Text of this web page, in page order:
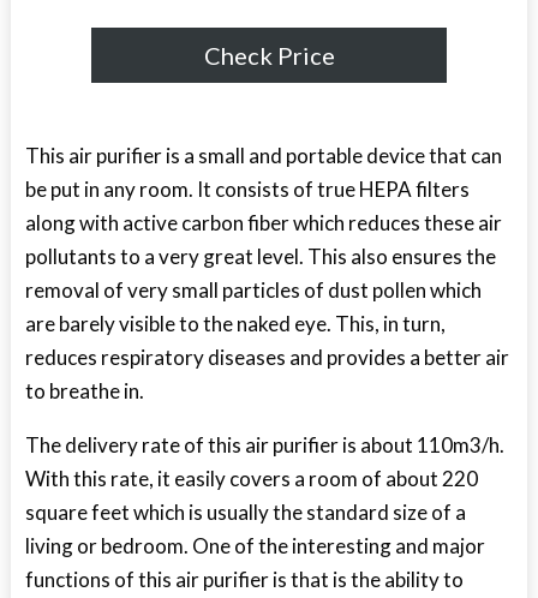
Check Price
This air purifier is a small and portable device that can
be put in any room. It consists of true HEPA filters
along with active carbon fiber which reduces these air
pollutants to a very great level. This also ensures the
removal of very small particles of dust pollen which
are barely visible to the naked eye. This, in turn,
reduces respiratory diseases and provides a better air
to breathe in.
The delivery rate of this air purifier is about 110m3/h.
With this rate, it easily covers a room of about 220
square feet which is usually the standard size of a
living or bedroom. One of the interesting and major
functions of this air purifier is that is the ability to